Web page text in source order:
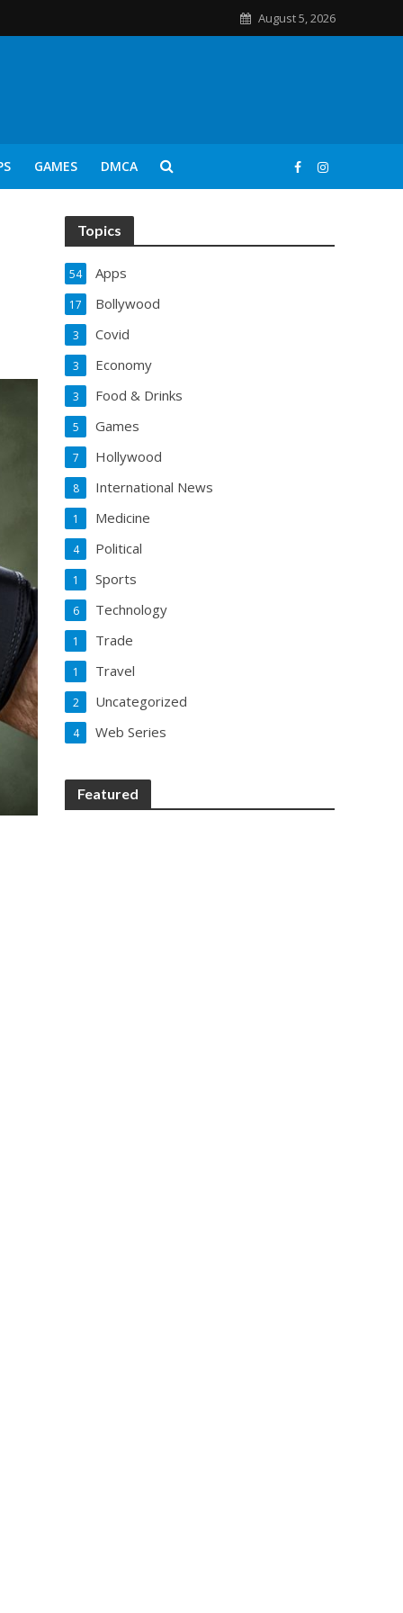
August 5, 2026
GAMES DMCA
Topics
Apps
54
Bollywood
17
Covid
3
Economy
3
Food & Drinks
3
Games
5
Hollywood
7
International News
8
Medicine
1
Political
4
Sports
1
Technology
6
Trade
1
Travel
1
Uncategorized
2
Web Series
4
Featured